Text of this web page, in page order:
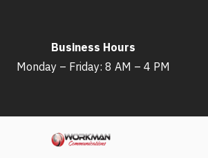
content
Business Hours
Monday – Friday: 8 AM – 4 PM